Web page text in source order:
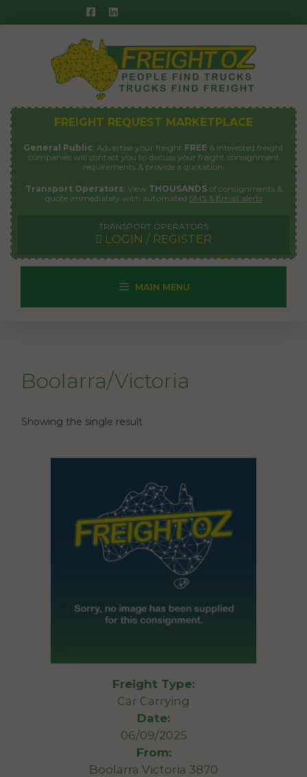
to
FREIGHT REQUEST MARKETPLACE
General Public: Advertise your freight FREE & interested freight
companies will contact you to discuss your freight consignment
requirements & provide a quotation.
Transport Operators: View THOUSANDSof consignments &
quote immediately with automated SMS & Email alerts
TRANSPORT OPERATORS
LOGIN / REGISTER
MAIN MENU
Boolarra/Victoria
Showing the single result
Freight Type:
Car Carrying
Date:
06/09/2025
From:
Boolarra Victoria 3870